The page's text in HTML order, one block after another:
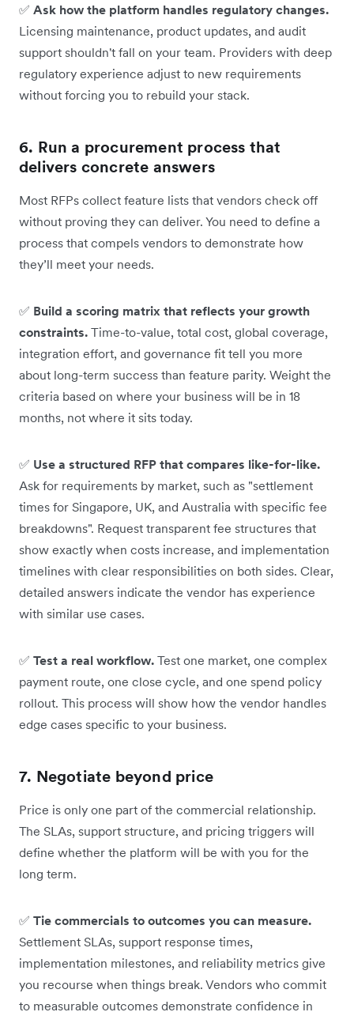
✅ Ask how the platform handles regulatory changes.
Licensing maintenance, product updates, and audit
support shouldn't fall on your team. Providers with deep
regulatory experience adjust to new requirements
without forcing you to rebuild your stack.
6. Run a procurement process that
delivers concrete answers
Most RFPs collect feature lists that vendors check off
without proving they can deliver. You need to define a
process that compels vendors to demonstrate how
they’ll meet your needs.
✅ Build a scoring matrix that reflects your growth
constraints. Time-to-value, total cost, global coverage,
integration effort, and governance fit tell you more
about long-term success than feature parity. Weight the
criteria based on where your business will be in 18
months, not where it sits today.
✅ Use a structured RFP that compares like-for-like.
Ask for requirements by market, such as "settlement
times for Singapore, UK, and Australia with specific fee
breakdowns". Request transparent fee structures that
show exactly when costs increase, and implementation
timelines with clear responsibilities on both sides. Clear,
detailed answers indicate the vendor has experience
with similar use cases.
✅ Test a real workflow. Test one market, one complex
payment route, one close cycle, and one spend policy
rollout. This process will show how the vendor handles
edge cases specific to your business.
7. Negotiate beyond price
Price is only one part of the commercial relationship.
The SLAs, support structure, and pricing triggers will
define whether the platform will be with you for the
long term.
✅ Tie commercials to outcomes you can measure.
Settlement SLAs, support response times,
implementation milestones, and reliability metrics give
you recourse when things break. Vendors who commit
to measurable outcomes demonstrate confidence in